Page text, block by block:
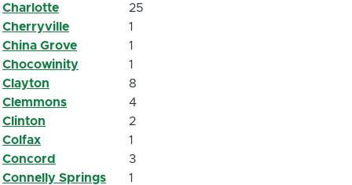
Charlotte
25
Cherryville
1
China Grove
1
Chocowinity
1
Clayton
8
Clemmons
4
Clinton
2
Colfax
1
Concord
3
Connelly Springs
1